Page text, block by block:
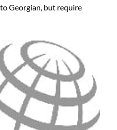
Georgian, but require